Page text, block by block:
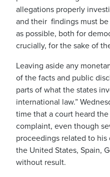
allegations properly
and their findings must
as possible, both for
crucially, for the sake of
Leaving aside any
of the facts and public
parts of what the states
international law.”
time that a court heard the
complaint, even though
proceedings related to his
the United States, Spain,
without result.